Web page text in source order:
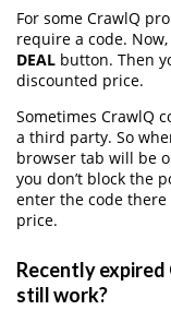
For some CrawlQ
require a code.
DEAL button. Then
discounted price.
Sometimes CrawlQ
a third party. So
browser tab will be
you don’t block the
enter the code
price.
Recently
still work?